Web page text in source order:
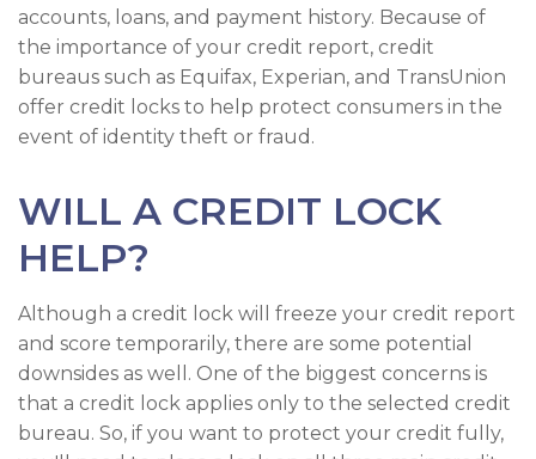
accounts, loans, and payment history. Because of
the importance of your credit report, credit
bureaus such as Equifax, Experian, and TransUnion
offer credit locks to help protect consumers in the
event of identity theft or fraud.
WILL A CREDIT LOCK
HELP?
Although a credit lock will freeze your credit report
and score temporarily, there are some potential
downsides as well. One of the biggest concerns is
that a credit lock applies only to the selected credit
bureau. So, if you want to protect your credit fully,